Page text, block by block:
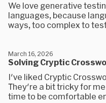
We love generative
languages, because
ways, too complex to
Solving Cryptic
March 16, 2026
I've liked Cryptic
They're a bit tricky for
time to be comfortable